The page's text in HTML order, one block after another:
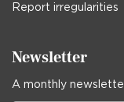
Report irregularities
Newsletter
A monthly